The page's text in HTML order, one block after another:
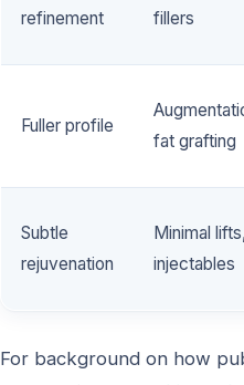
refinement
fillers
Fuller profile
fat grafting
Subtle
rejuvenation
Minimal lifts,
injectables
For background on how